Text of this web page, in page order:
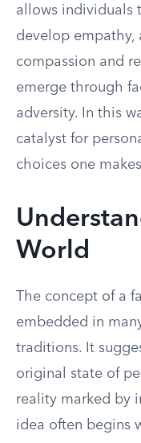
allows individuals
develop empathy,
compassion and
emerge through
adversity. In this
catalyst for
choices one
World
The concept of a
embedded in
traditions. It
original state of
reality marked by
idea often begins